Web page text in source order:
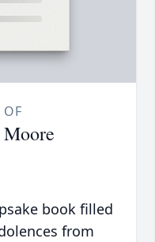
book filled
from